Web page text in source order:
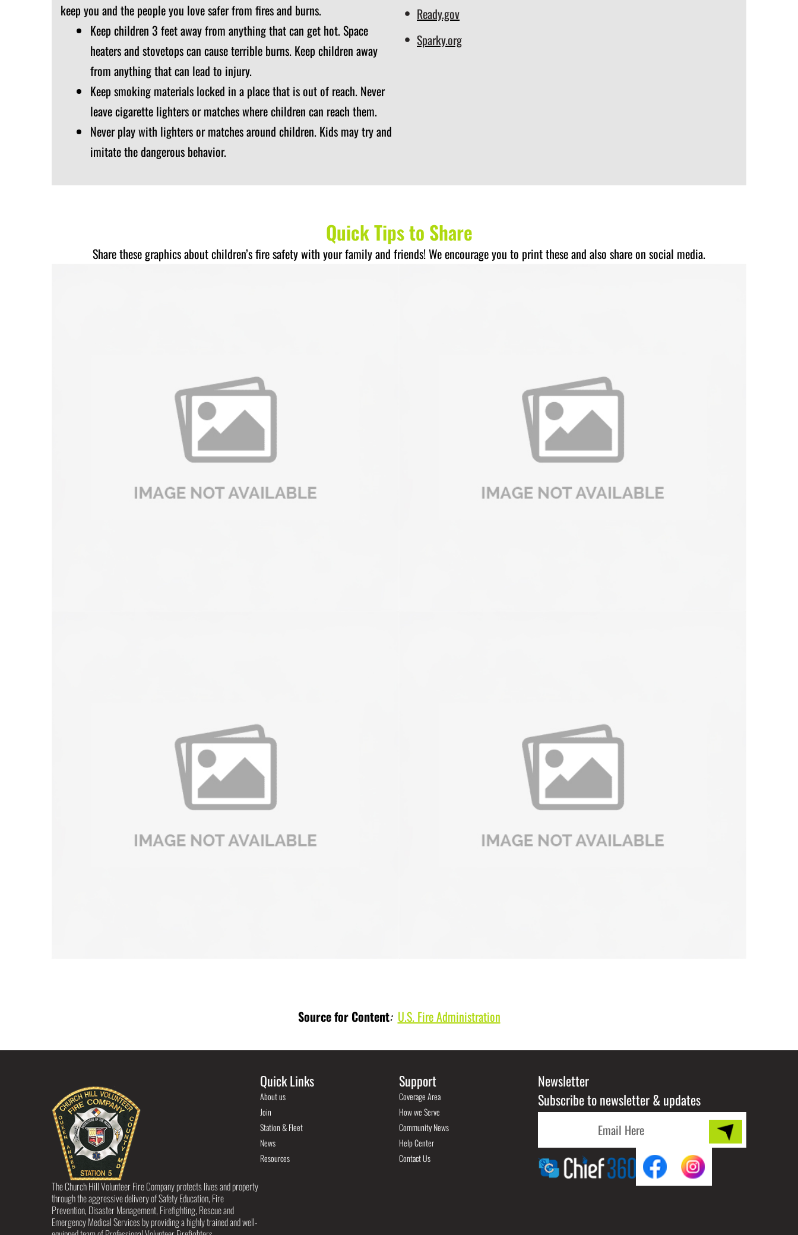
keep you and the people you love safer from fires and burns.
Keep children 3 feet away from anything that can get hot. Space
heaters and stovetops can cause terrible burns. Keep children away
from anything that can lead to injury.
Keep smoking materials locked in a place that is out of reach. Never
leave cigarette lighters or matches where children can reach them.
Never play with lighters or matches around children. Kids may try and
imitate the dangerous behavior.
Ready.gov
Sparky.org
Quick Tips to Share
Share these graphics about children’s fire safety with your family and friends! We encourage you to print these and also share on social media.
Source for Content: U.S. Fire Administration
The Church Hill Volunteer Fire Company protects lives and property
through the aggressive delivery of Safety Education, Fire
Prevention, Disaster Management, Firefighting, Rescue and
Emergency Medical Services by providing a highly trained and well-
Quick Links
About us
Join
Station & Fleet
News
Resources
Support
Coverage Area
How we Serve
Community News
Help Center
Contact Us
Newsletter
Subscribe to newsletter & updates